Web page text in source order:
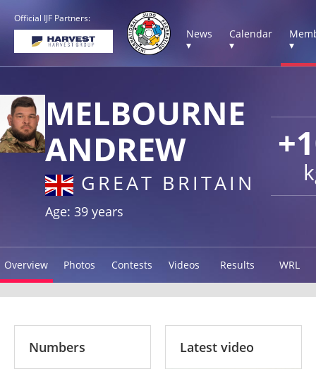
Official IJF Partners:
News
▾
Calendar
▾
▾
MELBOURNE
ANDREW
GREAT BRITAIN
Age: 39 years
Overview Photos Contests Videos Results WRL
Numbers Latest video